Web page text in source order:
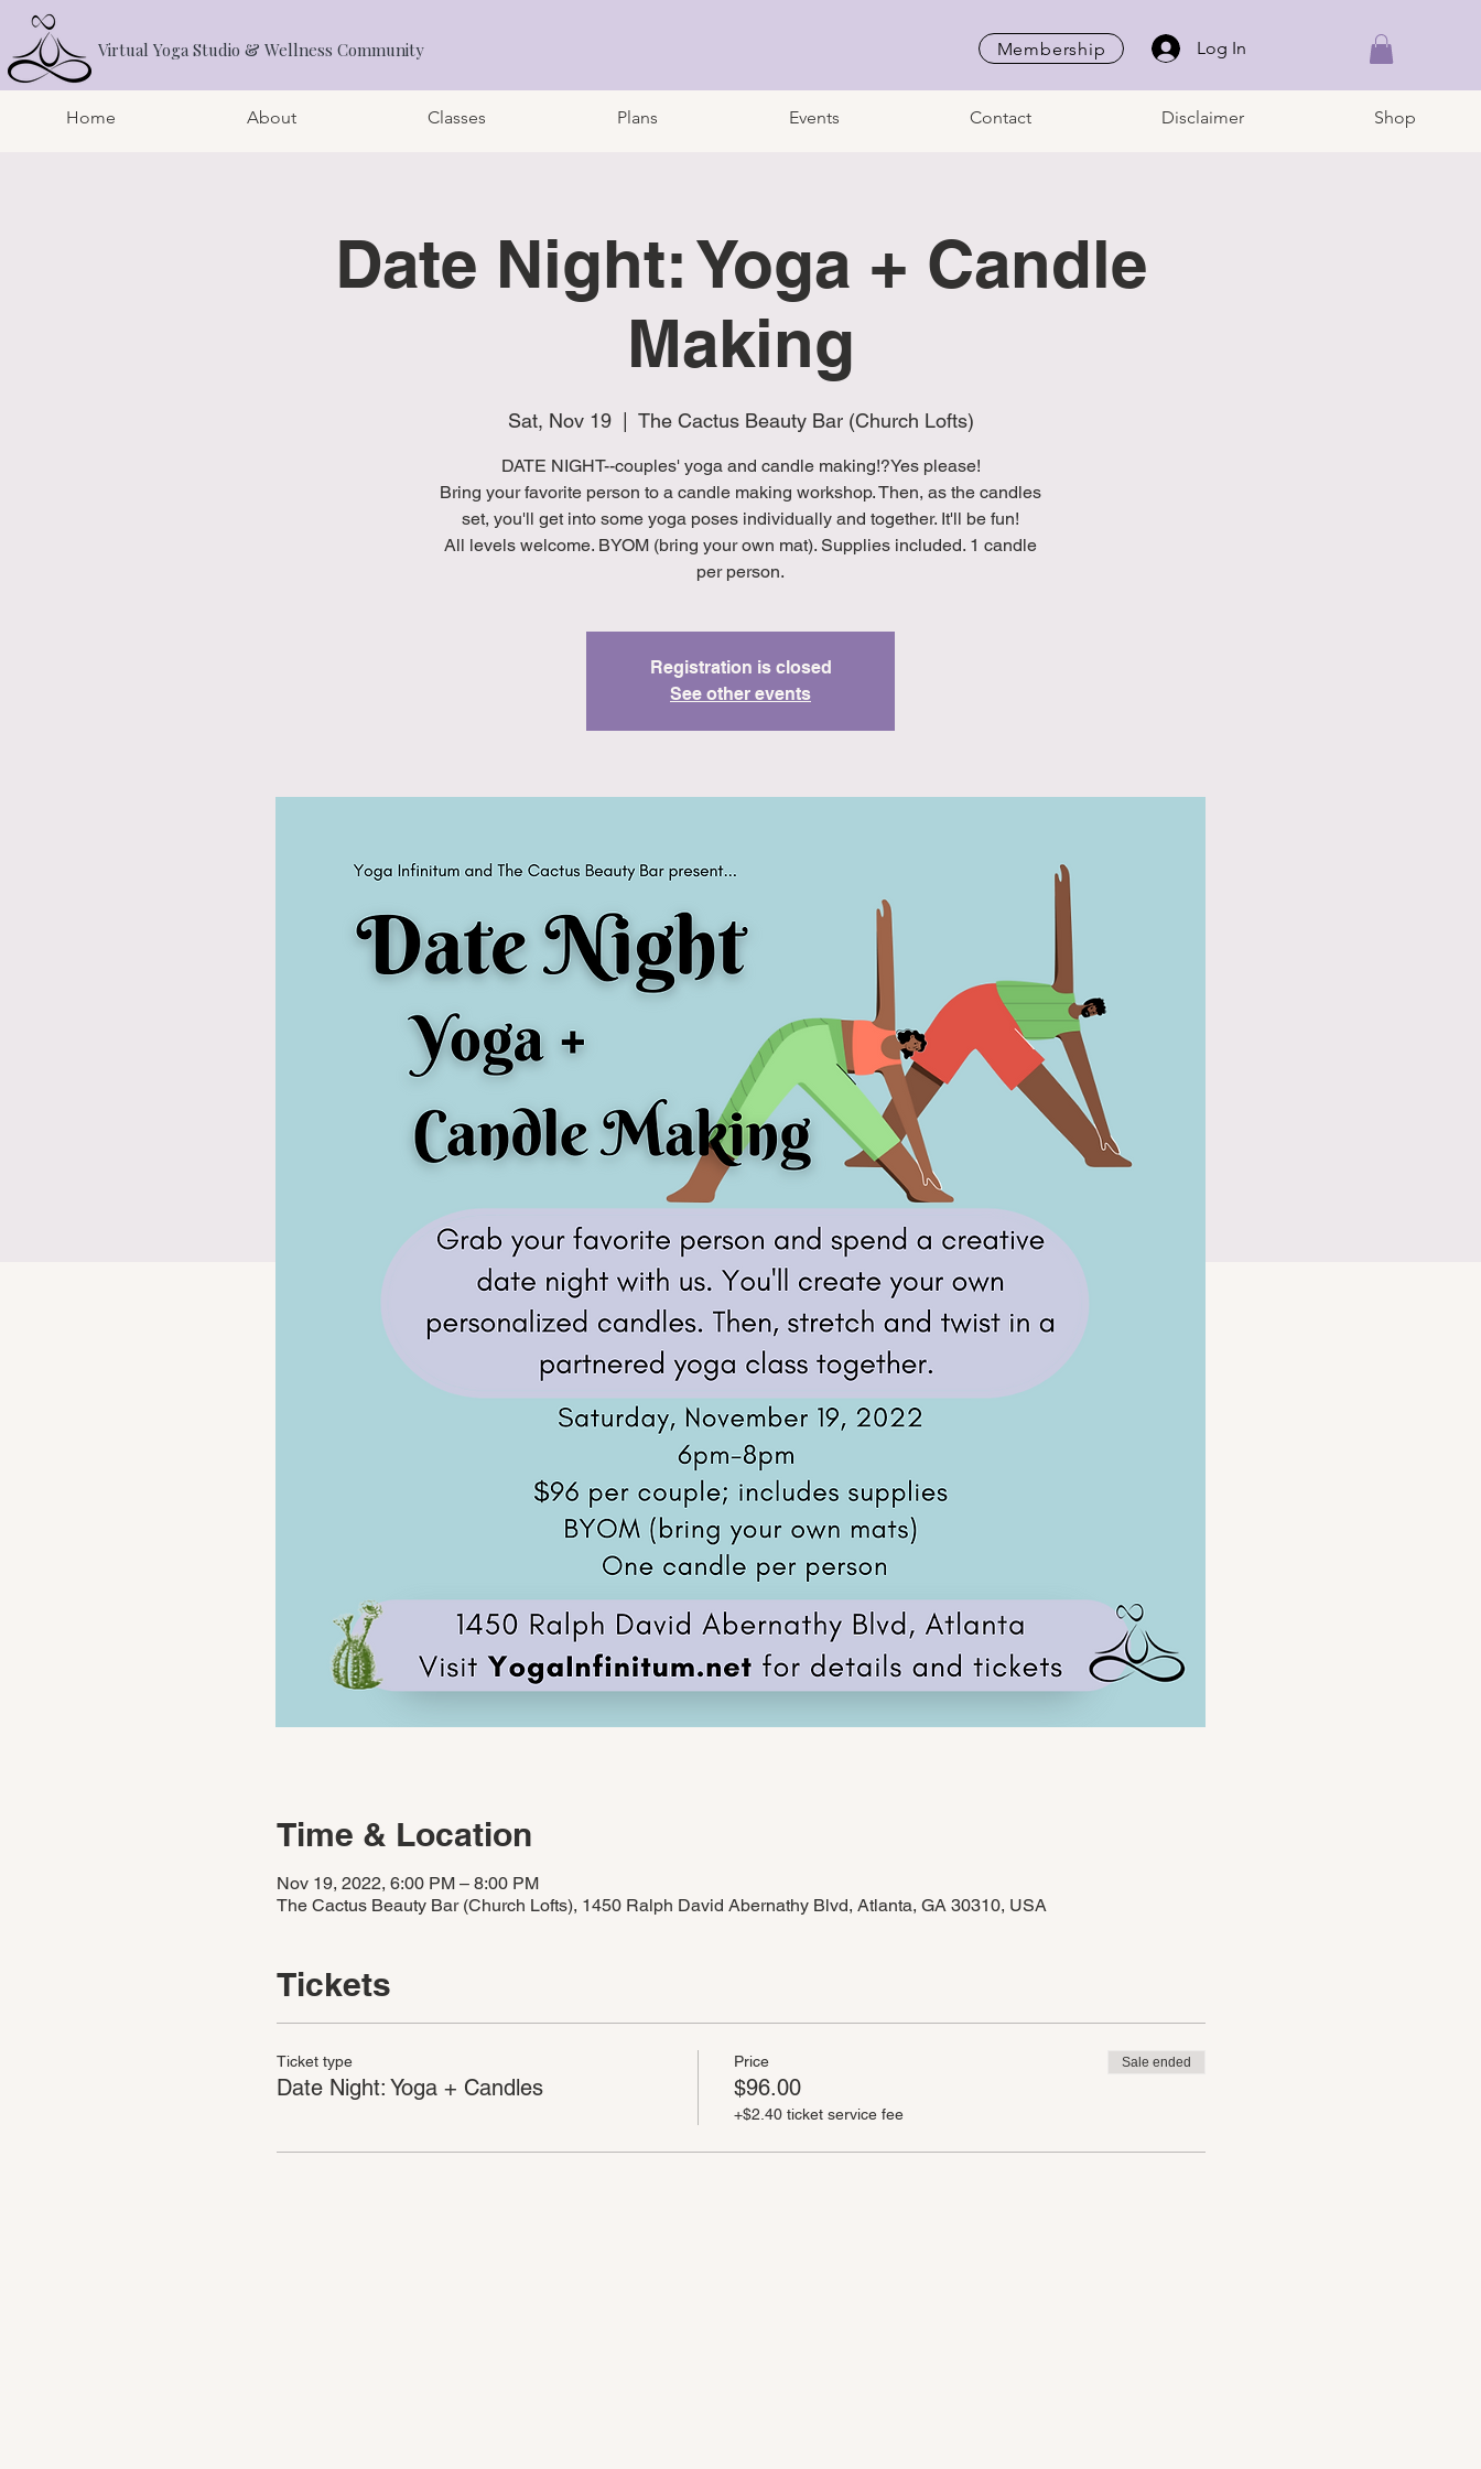
Virtual Yoga Studio & Wellness Community Membership Log In
Home About Classes Plans Events Contact Disclaimer Shop
Date Night: Yoga + Candle
Making
Sat, Nov 19
  |
The Cactus Beauty Bar (Church Lofts)
DATE NIGHT--couples' yoga and candle making!?Yes please!
Bring your favorite person to a candle making workshop. Then, as the candles
set, you'll get into some yoga poses individually and together. It'll be fun!
A ll levels welcome. BYOM (bring your own mat). Supplies included. 1 candle
per person.
Registration is closed
See other events
Time & Location
Nov 19, 2022, 6:00 PM – 8:00 PM
The Cactus Beauty Bar (Church Lofts), 1450 Ralph David Abernathy Blvd, Atlanta, GA 30310, USA
Tickets
Ticket type
Date Night: Yoga + Candles
Price
$96.00
+$2.40 ticket service fee
Sale ended